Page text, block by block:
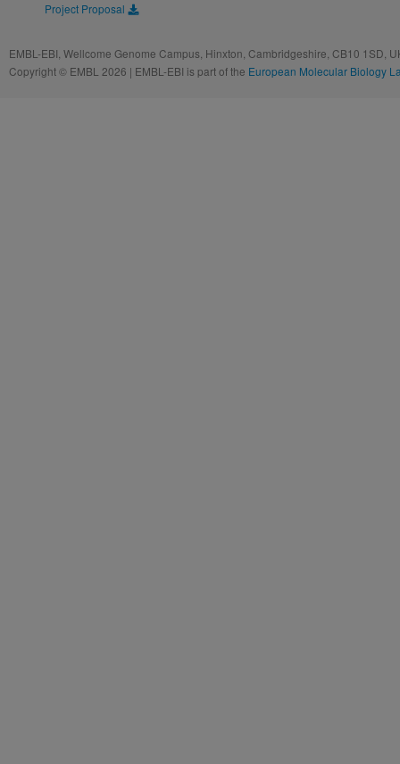
Project Proposal
EMBL-EBI, Wellcome Genome Campus, Hinxton, Cambridgeshire, CB10 1SD,
Copyright © EMBL 2026 | EMBL-EBI is part of the European Molecular Biology